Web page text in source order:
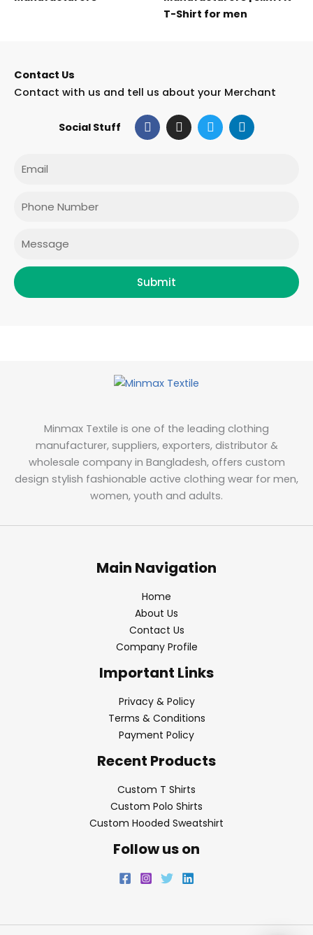
T-Shirt for men
Contact Us
Contact with us and tell us about your Merchant
Social Stuff F
a
c
I
n
s
T
w
i
L
i
n
Submit
Minmax Textile is one of the leading clothing
manufacturer, suppliers, exporters, distributor &
wholesale company in Bangladesh, offers custom
design stylish fashionable active clothing wear for men,
women, youth and adults.
Main Navigation
Home
About Us
Contact Us
Company Profile
Important Links
Privacy & Policy
Terms & Conditions
Payment Policy
Recent Products
Custom T Shirts
Custom Polo Shirts
Custom Hooded Sweatshirt
Follow us on